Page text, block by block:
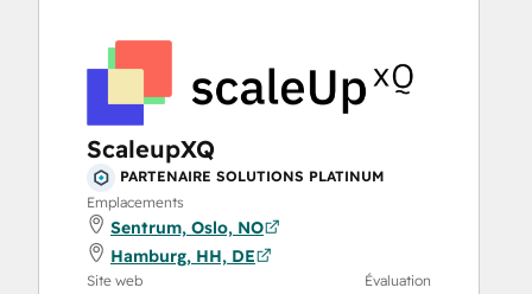
ScaleupXQ
PARTENAIRE SOLUTIONS PLATINUM
Emplacements
Sentrum, Oslo, NO
Hamburg, HH, DE
Site web Évaluation